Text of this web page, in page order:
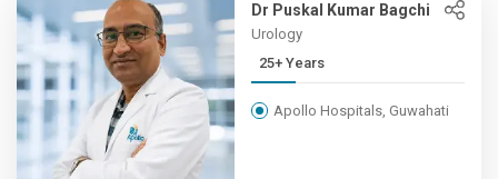
Dr Puskal Kumar Bagchi
Urology
25+ Years
Apollo Hospitals, Guwahati